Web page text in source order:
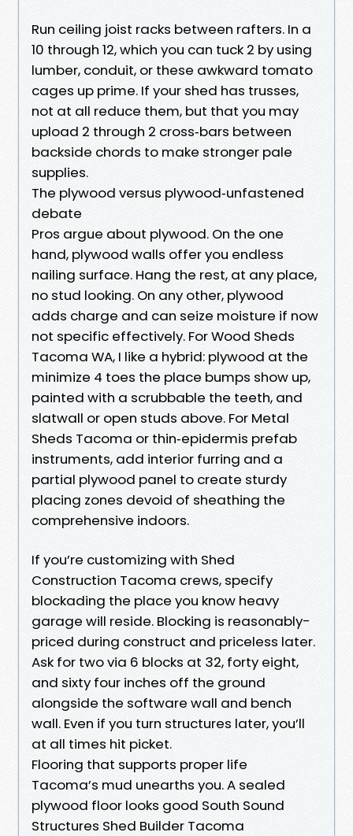
Run ceiling joist racks between rafters. In a
10 through 12, which you can tuck 2 by using
lumber, conduit, or these awkward tomato
cages up prime. If your shed has trusses,
not at all reduce them, but that you may
upload 2 through 2 cross‑bars between
backside chords to make stronger pale
supplies.
The plywood versus plywood‑unfastened
debate
Pros argue about plywood. On the one
hand, plywood walls offer you endless
nailing surface. Hang the rest, at any place,
no stud looking. On any other, plywood
adds charge and can seize moisture if now
not specific effectively. For Wood Sheds
Tacoma WA, I like a hybrid: plywood at the
minimize 4 toes the place bumps show up,
painted with a scrubbable the teeth, and
slatwall or open studs above. For Metal
Sheds Tacoma or thin‑epidermis prefab
instruments, add interior furring and a
partial plywood panel to create sturdy
placing zones devoid of sheathing the
comprehensive indoors.
If you’re customizing with Shed
Construction Tacoma crews, specify
blockading the place you know heavy
garage will reside. Blocking is reasonably-
priced during construct and priceless later.
Ask for two via 6 blocks at 32, forty eight,
and sixty four inches off the ground
alongside the software wall and bench
wall. Even if you turn structures later, you’ll
at all times hit picket.
Flooring that supports proper life
Tacoma’s mud unearths you. A sealed
plywood floor looks good South Sound
Structures Shed Builder Tacoma